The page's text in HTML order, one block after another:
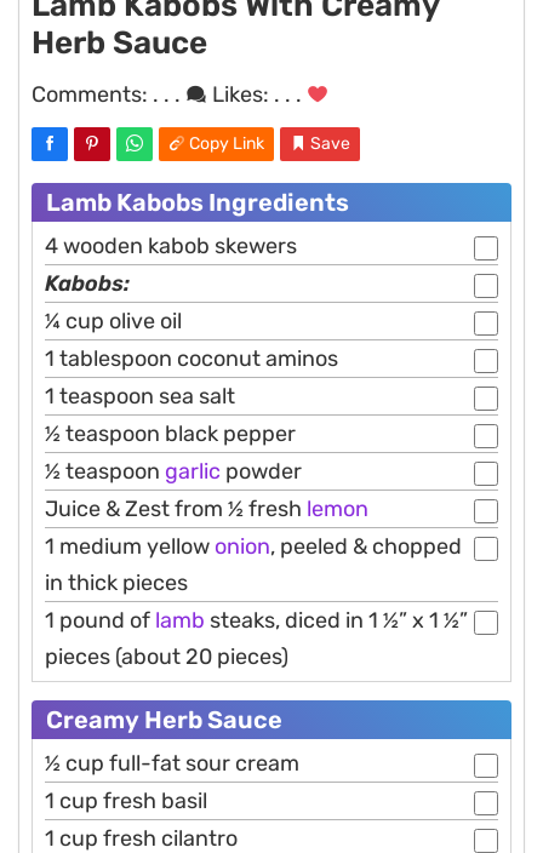
Herb Sauce
Comments: . . . Likes: . . .
Copy Link Save
Lamb Kabobs Ingredients
4 wooden kabob skewers
Kabobs:
¼ cup olive oil
1 tablespoon coconut aminos
1 teaspoon sea salt
½ teaspoon black pepper
½ teaspoon garlic powder
Juice & Zest from ½ fresh lemon
1 medium yellow onion, peeled & chopped
in thick pieces
1 pound of lamb steaks, diced in 1 ½” x 1 ½”
pieces (about 20 pieces)
Creamy Herb Sauce
½ cup full-fat sour cream
1 cup fresh basil
1 cup fresh cilantro